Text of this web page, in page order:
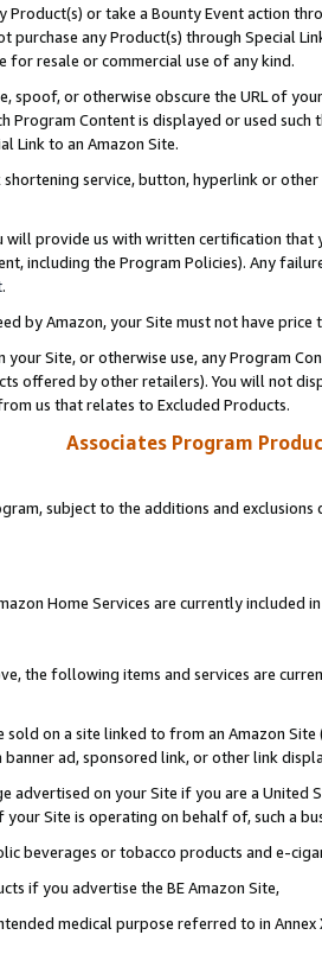
Product(s) or take a Bounty Event action
purchase any Product(s) through Special
for resale or commercial use of any kind.
spoof, or otherwise obscure the URL of
Program Content is displayed or used
Link to an Amazon Site.
shortening service, button, hyperlink or
will provide us with written certification
including the Program Policies). Any
.
by Amazon, your Site must not have
your Site, or otherwise use, any Program
offered by other retailers). You will not
us that relates to Excluded Products.
Associates Program
subject to the additions and
Home Services are currently included
the following items and services are
sold on a site linked to from an Amazon
ad, sponsored link, or other link
advertised on your Site if you are a
Site is operating on behalf of, such a
beverages or tobacco products and e-
if you advertise the BE Amazon Site,
medical purpose referred to in